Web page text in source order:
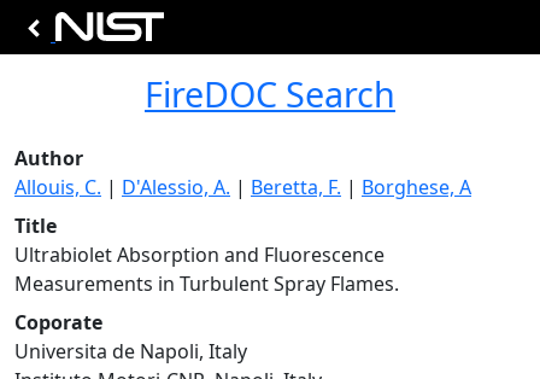
FireDOC Search
Author
Allouis, C. | D'Alessio, A. | Beretta, F. | Borghese, A
Title
Ultrabiolet Absorption and Fluorescence
Measurements in Turbulent Spray Flames.
Coporate
Universita de Napoli, Italy